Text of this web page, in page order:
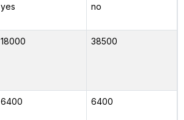
yes no
18000 38500
6400 6400